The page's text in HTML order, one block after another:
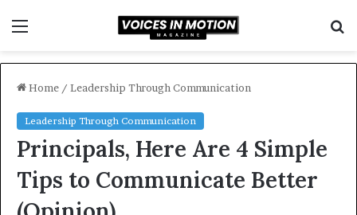
Home / Leadership Through Communication
Leadership Through Communication
Principals, Here Are 4 Simple
Tips to Communicate Better